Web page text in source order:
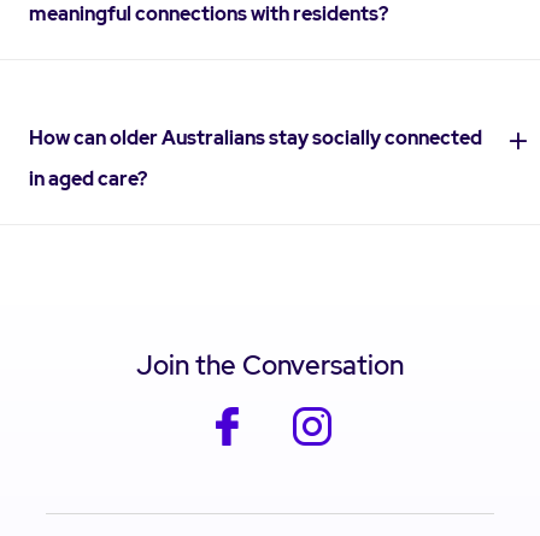
meaningful connections with residents?
How can older Australians stay socially connected
in aged care?
Join the Conversation
facebook